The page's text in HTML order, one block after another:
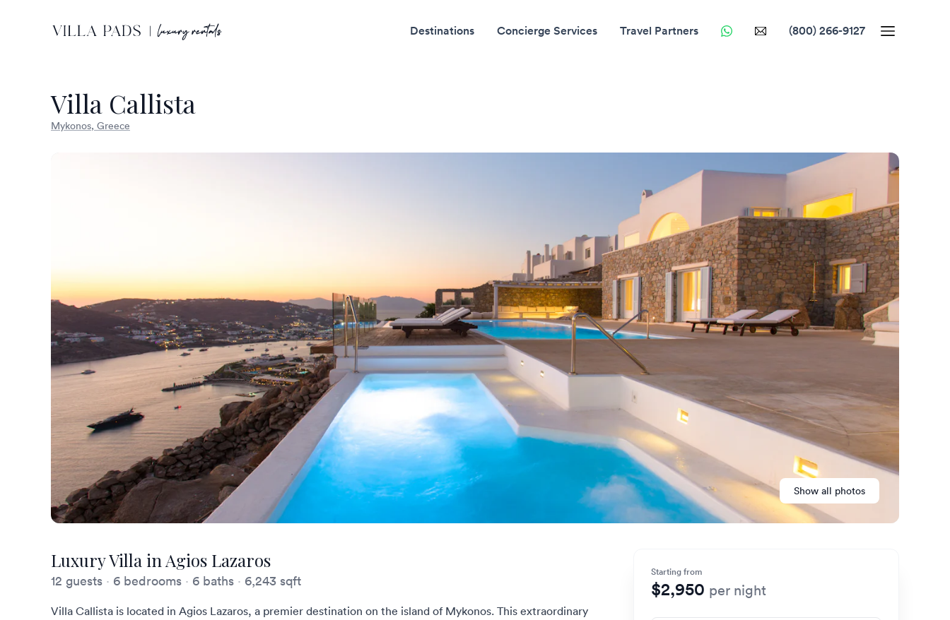
Destinations Concierge Services Travel Partners (800) 266-9127
Villa Callista
Mykonos, Greece
Show all photos
Luxury Villa in Agios Lazaros
12 guests · 6 bedrooms · 6 baths · 6,243 sqft
Villa Callista is located in Agios Lazaros, a premier destination on the island of Mykonos. This extraordinary
Starting from
$2,950 per night